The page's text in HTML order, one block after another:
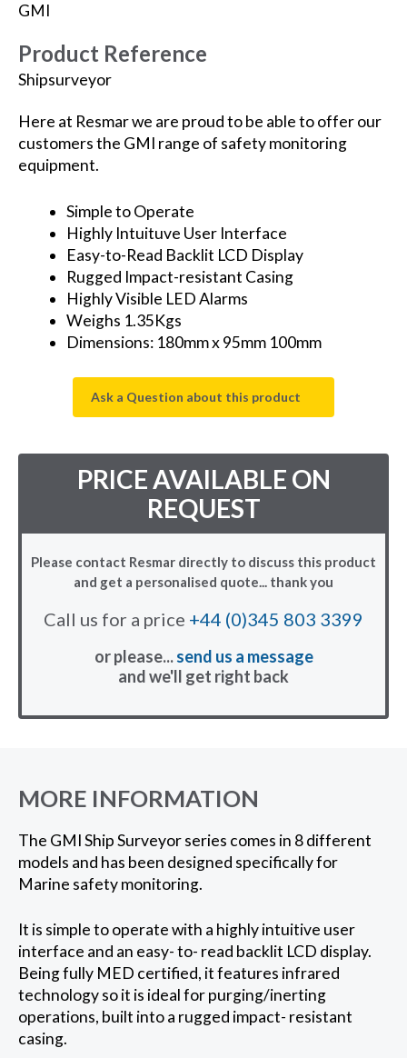
GMI
Product Reference
Shipsurveyor
Here at Resmar we are proud to be able to offer our
customers the GMI range of safety monitoring
equipment.
Simple to Operate
Highly Intuituve User Interface
Easy-to-Read Backlit LCD Display
Rugged Impact-resistant Casing
Highly Visible LED Alarms
Weighs 1.35Kgs
Dimensions: 180mm x 95mm 100mm
Ask a Question about this product
PRICE AVAILABLE ON
REQUEST
Please contact Resmar directly to discuss this product
and get a personalised quote... thank you
Call us for a price +44 (0)345 803 3399
or please...send us a message
and we'll get right back
MORE INFORMATION
The GMI Ship Surveyor series comes in 8 different
models and has been designed specifically for
Marine safety monitoring.
It is simple to operate with a highly intuitive user
interface and an easy- to- read backlit LCD display.
Being fully MED certified, it features infrared
technology so it is ideal for purging/inerting
operations, built into a rugged impact- resistant
casing.